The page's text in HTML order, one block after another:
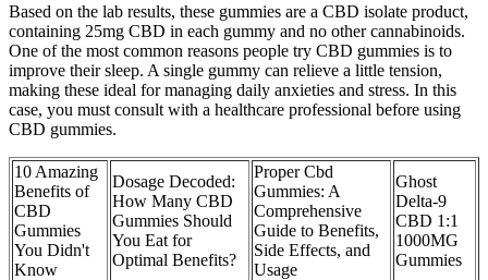
Based on the lab results, these gummies are a CBD isolate product,
containing 25mg CBD in each gummy and no other cannabinoids.
One of the most common reasons people try CBD gummies is to
improve their sleep. A single gummy can relieve a little tension,
making these ideal for managing daily anxieties and stress. In this
case, you must consult with a healthcare professional before using
CBD gummies.
10 Amazing
Benefits of
CBD
Gummies
You Didn't
Know
Dosage Decoded:
How Many CBD
Gummies Should
You Eat for
Optimal Benefits?
Proper Cbd
Gummies: A
Comprehensive
Guide to Benefits,
Side Effects, and
Usage
Ghost
Delta-9
CBD 1:1
1000MG
Gummies